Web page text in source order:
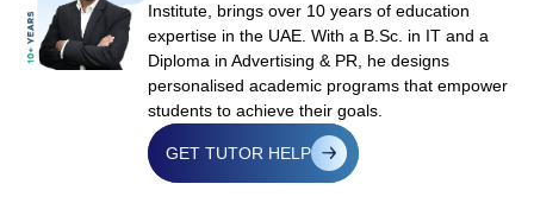
Institute, brings over 10 years of education
expertise in the UAE. With a B.Sc. in IT and a
Diploma in Advertising & PR, he designs
personalised academic programs that empower
students to achieve their goals.
GET TUTOR HELP